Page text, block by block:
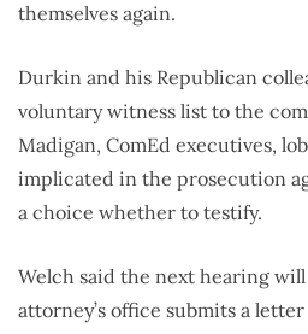
themselves again.
Durkin and his Republican
voluntary witness list to the
Madigan, ComEd executives,
implicated in the prosecution
a choice whether to testify.
Welch said the next hearing
attorney’s office submits a